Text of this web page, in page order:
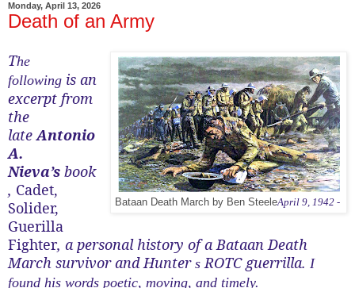
Monday, April 13, 2026
Death of an Army
Bataan Death March by Ben SteeleApril 9, 1942 -
The
following is an
excerpt from
the
lateAntonio
A.
Nieva’s book
, Cadet,
Solider,
Guerilla
Fighter, a personal history of a Bataan Death
March survivor and Hunter s ROTC guerrilla. I
found his words poetic, moving, and timely.